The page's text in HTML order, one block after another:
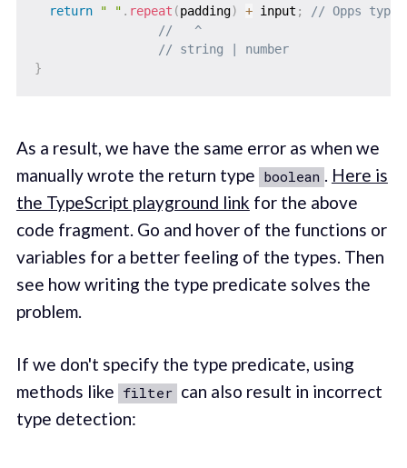
return
" " . repeat (padding) + input ;
// Opps type
//   ^
// string | number
}
As a result, we have the same error as when we
manually wrote the return type boolean . Here is
the TypeScript playground link for the above
code fragment. Go and hover of the functions or
variables for a better feeling of the types. Then
see how writing the type predicate solves the
problem.
If we don't specify the type predicate, using
methods like filter can also result in incorrect
type detection: